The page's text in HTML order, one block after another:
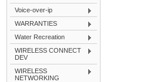
Voice-over-ip
WARRANTIES
Water Recreation
WIRELESS CONNECT
DEV
WIRELESS
NETWORKING